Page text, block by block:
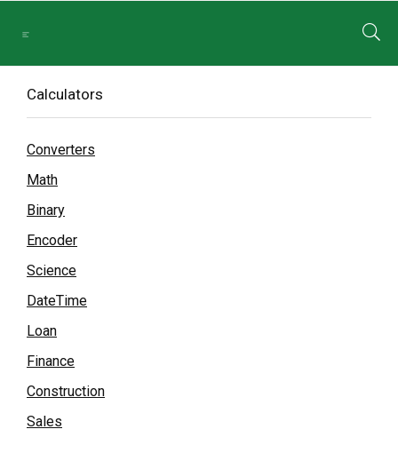
Calculators
Converters
Math
Binary
Encoder
Science
DateTime
Loan
Finance
Construction
Sales